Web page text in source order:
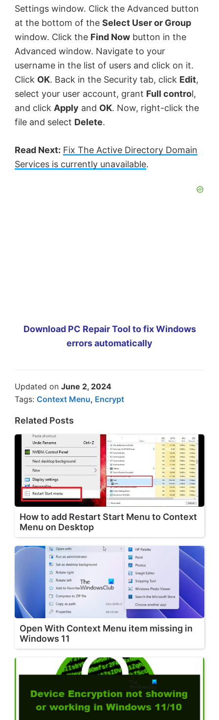
Settings window. Click the Advanced button
at the bottom of the Select User or Group
window. Click the Find Now button in the
Advanced window. Navigate to your
username in the list of users and click on it.
Click OK. Back in the Security tab, click Edit,
select your user account, grant Full control,
and click Apply and OK. Now, right-click the
file and select Delete.
Read Next: Fix The Active Directory Domain
Services is currently unavailable.
Download PC Repair Tool to fix Windows
errors automatically
Updated on June 2, 2024
Tags: Context Menu, Encrypt
Related Posts
How to add Restart Start Menu to Context
Menu on Desktop
Open With Context Menu item missing in
Windows 11